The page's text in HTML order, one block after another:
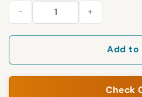
Lions Football Christmas
Add to
Check